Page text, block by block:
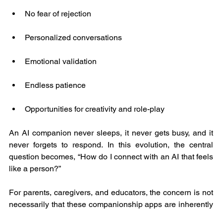
No fear of rejection
Personalized conversations
Emotional validation
Endless patience
Opportunities for creativity and role-play
An AI companion never sleeps, it never gets busy, and it
never forgets to respond. In this evolution, the central
question becomes, “How do I connect with an AI that feels
like a person?”
For parents, caregivers, and educators, the concern is not
necessarily that these companionship apps are inherently